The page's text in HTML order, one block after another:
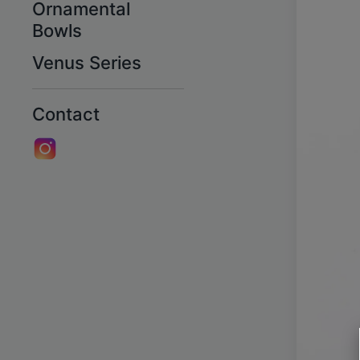
Ornamental
Bowls
Venus Series
Contact